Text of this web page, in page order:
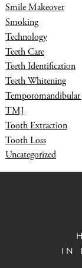
Smile Makeover
Smoking
Technology
Teeth Care
Teeth Identification
Teeth Whitening
TMJ
Tooth Extraction
Tooth Loss
Uncategorized
IN